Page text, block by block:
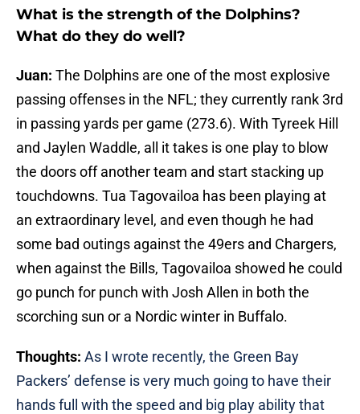
What is the strength of the Dolphins?
What do they do well?
Juan: The Dolphins are one of the most explosive
passing offenses in the NFL; they currently rank 3rd
in passing yards per game (273.6). With Tyreek Hill
and Jaylen Waddle, all it takes is one play to blow
the doors off another team and start stacking up
touchdowns. Tua Tagovailoa has been playing at
an extraordinary level, and even though he had
some bad outings against the 49ers and Chargers,
when against the Bills, Tagovailoa showed he could
go punch for punch with Josh Allen in both the
scorching sun or a Nordic winter in Buffalo.
Thoughts: As I wrote recently, the Green Bay
Packers’ defense is very much going to have their
hands full with the speed and big play ability that